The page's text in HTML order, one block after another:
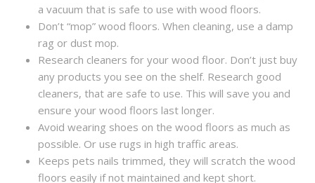
a vacuum that is safe to use with wood floors.
Don’t “mop” wood floors. When cleaning, use a damp
rag or dust mop.
Research cleaners for your wood floor. Don’t just buy
any products you see on the shelf. Research good
cleaners, that are safe to use. This will save you and
ensure your wood floors last longer.
Avoid wearing shoes on the wood floors as much as
possible. Or use rugs in high traffic areas.
Keeps pets nails trimmed, they will scratch the wood
floors easily if not maintained and kept short.